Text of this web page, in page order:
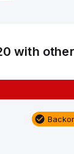
with other
10 in